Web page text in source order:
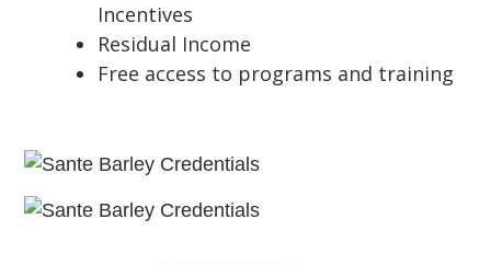
Incentives
Residual Income
Free access to programs and training